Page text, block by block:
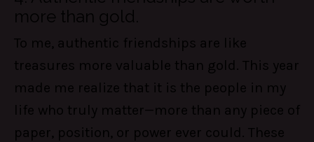
more than gold.
To me, authentic friendships are like
treasures more valuable than gold. This year
made me realize that it is the people in my
life who truly matter—more than any piece of
paper, position, or power ever could. These